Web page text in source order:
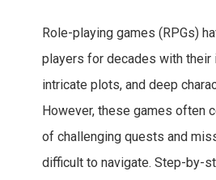
Role-playing games (RPGs)
players for decades with their
intricate plots, and deep
However, these games often
of challenging quests and
difficult to navigate. Step-by-